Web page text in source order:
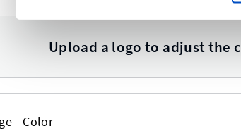
Upload a logo to adjust the
- Color